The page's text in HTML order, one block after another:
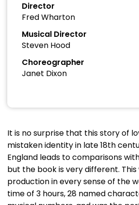
Director
Fred Wharton
Musical Director
Steven Hood
Choreographer
Janet Dixon
It is no surprise that this story of
mistaken identity in late 18th
England leads to comparisons with
but the book is very different. This
production in every sense of the
time of 3 hours, 28 named